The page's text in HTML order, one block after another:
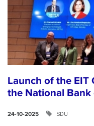
Launch of the EIT
the National Bank
24-10-2025 SDU